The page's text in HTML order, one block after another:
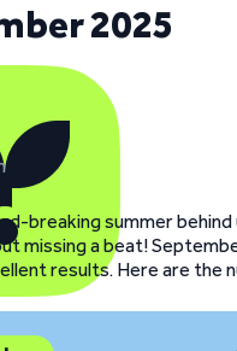
2025
breaking summer
missing a beat!
results. Here are the